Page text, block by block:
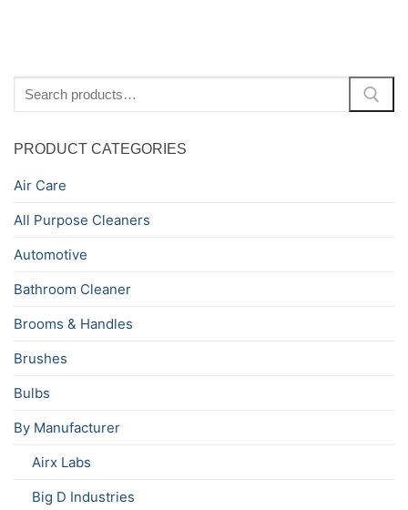
for:
PRODUCT CATEGORIES
Air Care
All Purpose Cleaners
Automotive
Bathroom Cleaner
Brooms & Handles
Brushes
Bulbs
By Manufacturer
Airx Labs
Big D Industries